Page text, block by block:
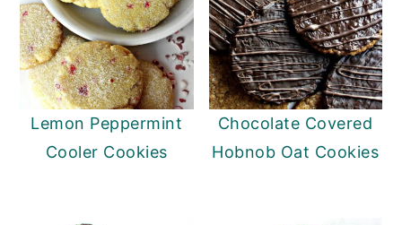
Lemon Peppermint
Cooler Cookies
Chocolate Covered
Hobnob Oat Cookies